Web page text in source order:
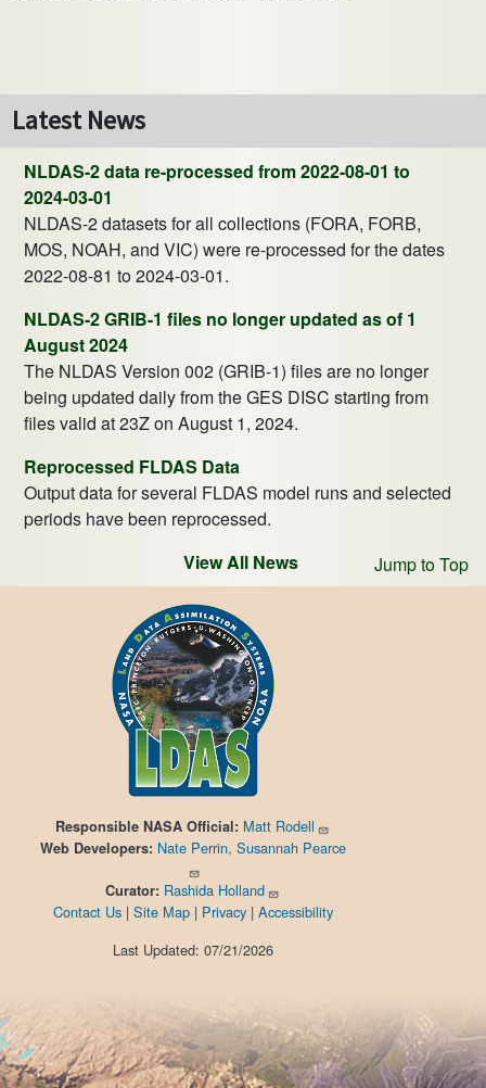
Latest News
NLDAS-2 data re-processed from 2022-08-01 to
2024-03-01
NLDAS-2 datasets for all collections (FORA, FORB,
MOS, NOAH, and VIC) were re-processed for the dates
2022-08-81 to 2024-03-01.
NLDAS-2 GRIB-1 files no longer updated as of 1
August 2024
The NLDAS Version 002 (GRIB-1) files are no longer
being updated daily from the GES DISC starting from
files valid at 23Z on August 1, 2024.
Reprocessed FLDAS Data
Output data for several FLDAS model runs and selected
periods have been reprocessed.
View All News
Jump to Top
Responsible NASA Official: Matt Rodell
Web Developers: Nate Perrin, Susannah Pearce
Curator: Rashida Holland
Contact Us| Site Map| Privacy| Accessibility
Last Updated: 07/21/2026